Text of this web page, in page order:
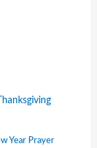
Year Prayer